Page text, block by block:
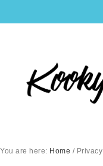
You are here: Home /Privacy